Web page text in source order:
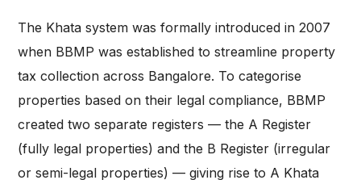
The Khata system was formally introduced in 2007
when BBMP was established to streamline property
tax collection across Bangalore. To categorise
properties based on their legal compliance, BBMP
created two separate registers — the A Register
(fully legal properties) and the B Register (irregular
or semi-legal properties) — giving rise to A Khata